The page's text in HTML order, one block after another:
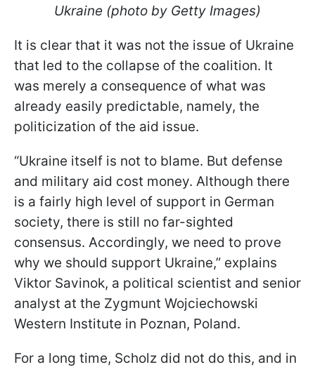
Ukraine (photo by Getty Images)
It is clear that it was not the issue of Ukraine
that led to the collapse of the coalition. It
was merely a consequence of what was
already easily predictable, namely, the
politicization of the aid issue.
“Ukraine itself is not to blame. But defense
and military aid cost money. Although there
is a fairly high level of support in German
society, there is still no far-sighted
consensus. Accordingly, we need to prove
why we should support Ukraine,” explains
Viktor Savinok, a political scientist and senior
analyst at the Zygmunt Wojciechowski
Western Institute in Poznan, Poland.
For a long time, Scholz did not do this, and in